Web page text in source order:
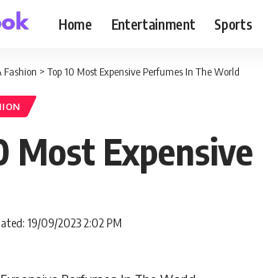
Home Entertainment Sports
Fashion > Top 10 Most Expensive Perfumes In The World
Most
19/09/2023 2:02 PM